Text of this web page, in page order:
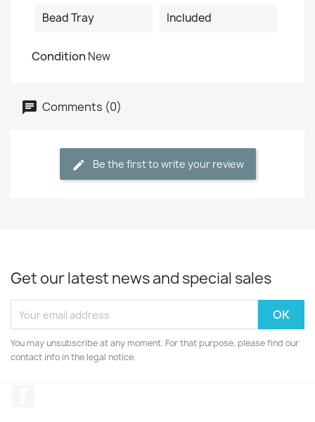
Bead Tray Included
Condition New
Comments (0)
Be the first to write your review
Get our latest news and special sales
You may unsubscribe at any moment. For that purpose, please find our
contact info in the legal notice.